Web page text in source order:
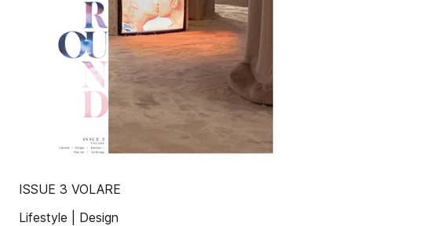
ISSUE 3 VOLARE
Lifestyle | Design